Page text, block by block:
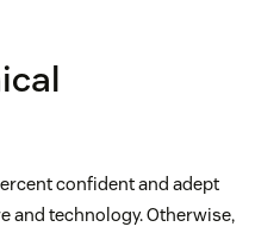
confident and adept
and technology. Otherwise,